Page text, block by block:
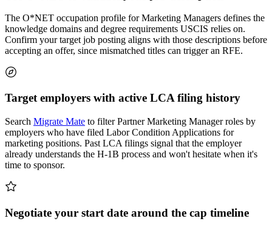
The O*NET occupation profile for Marketing Managers defines the
knowledge domains and degree requirements USCIS relies on.
Confirm your target job posting aligns with those descriptions before
accepting an offer, since mismatched titles can trigger an RFE.
Target employers with active LCA filing history
Search Migrate Mate to filter Partner Marketing Manager roles by
employers who have filed Labor Condition Applications for
marketing positions. Past LCA filings signal that the employer
already understands the H-1B process and won't hesitate when it's
time to sponsor.
Negotiate your start date around the cap timeline